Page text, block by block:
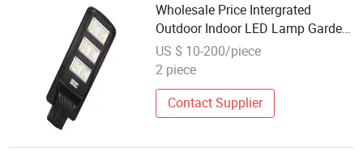
Wholesale Price Intergrated
Outdoor Indoor LED Lamp Garden
Road Wall
US $ 10-200/piece
2 piece
Contact Supplier